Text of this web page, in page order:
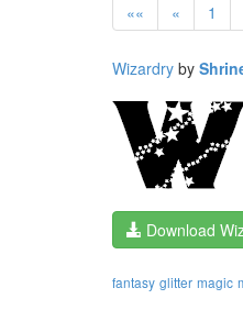
«« « 1
Wizardry by
Download
fantasy glitter magic